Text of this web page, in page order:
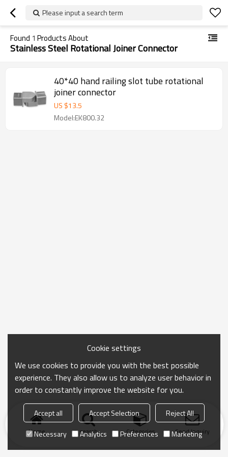
Please input a search term
Found 1 Products About
Stainless Steel Rotational Joiner Connector
40*40 hand railing slot tube rotational
joiner connector
US $13.5
Model:EK800.32
Home search Categories Send Inquiry
Cookie settings
We use cookies to provide you with the best possible
experience. They also allow us to analyze user behavior in
order to constantly improve the website for you.
Accept all Accept Selection
Reject All
Necessary
Analytics Preferences Marketing